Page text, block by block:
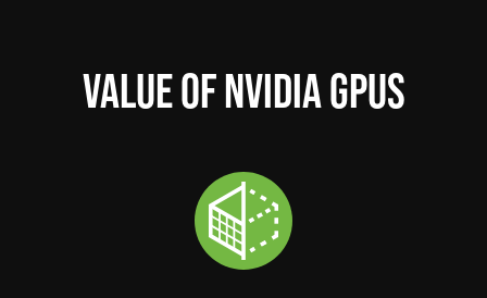
VALUE OF NVIDIA GPUS